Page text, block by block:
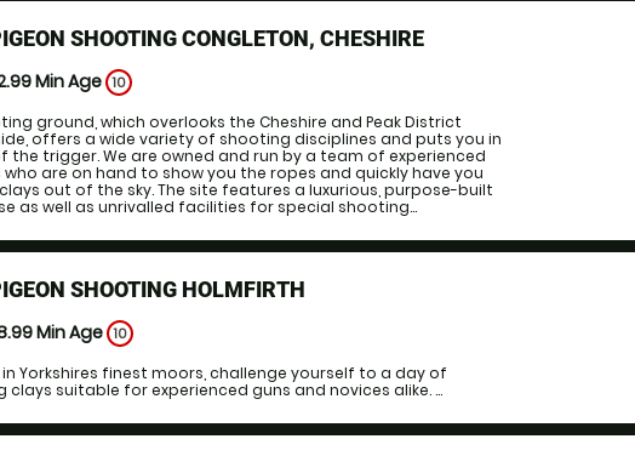
SHOOTING CONGLETON, CHESHIRE
Min Age 10
ground, which overlooks the Cheshire and Peak District
offers a wide variety of shooting disciplines and puts you in
the trigger. We are owned and run by a team of experienced
are on hand to show you the ropes and quickly have you
out of the sky. The site features a luxurious, purpose-built
as well as unrivalled facilities for special shooting...
SHOOTING HOLMFIRTH
Min Age 10
Yorkshires finest moors, challenge yourself to a day of
clays suitable for experienced guns and novices alike. ...